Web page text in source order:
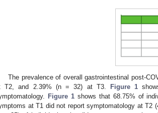
The prevalence of overall gastrointestinal post-
T2, and 2.39% (n = 32) at T3.
Figure 1
Figure 1shows that 68.75% of
at T1 did not report symptomatology at T2